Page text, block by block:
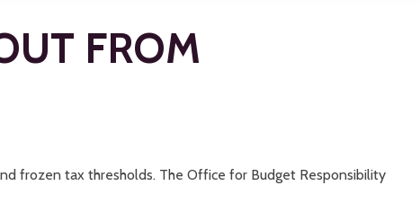
FROM
frozen tax thresholds. The Office for Budget Responsibility